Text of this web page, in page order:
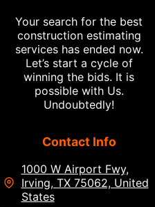
Your search for the best
construction estimating
services has ended now.
Let’s start a cycle of
winning the bids. It is
possible with Us.
Undoubtedly!
Contact Info
1000 W Airport Fwy,
Irving, TX 75062, United
States